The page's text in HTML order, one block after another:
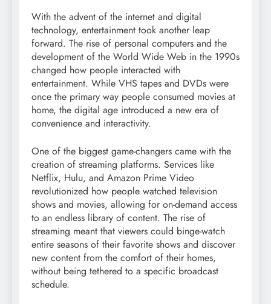
With the advent of the internet and digital
technology, entertainment took another leap
forward. The rise of personal computers and the
development of the World Wide Web in the 1990s
changed how people interacted with
entertainment. While VHS tapes and DVDs were
once the primary way people consumed movies at
home, the digital age introduced a new era of
convenience and interactivity.
One of the biggest game-changers came with the
creation of streaming platforms. Services like
Netflix, Hulu, and Amazon Prime Video
revolutionized how people watched television
shows and movies, allowing for on-demand access
to an endless library of content. The rise of
streaming meant that viewers could binge-watch
entire seasons of their favorite shows and discover
new content from the comfort of their homes,
without being tethered to a specific broadcast
schedule.